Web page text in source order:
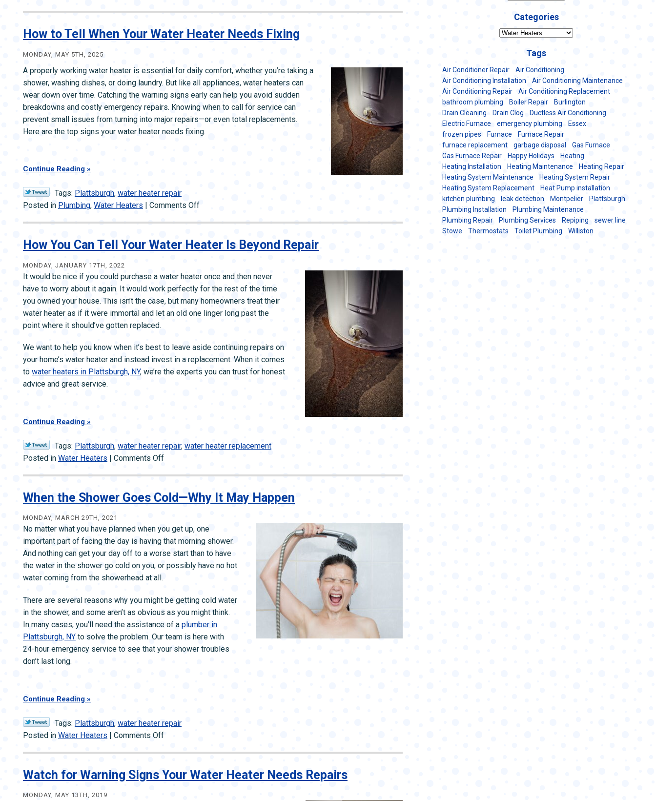
MAIN WATER LINE
How to Tell When Your Water Heater Needs Fixing
MONDAY, MAY 5TH, 2025
A properly working water heater is essential for daily comfort, whether you’re taking a
shower, washing dishes, or doing laundry. But like all appliances, water heaters can
wear down over time. Catching the warning signs early can help you avoid sudden
breakdowns and costly emergency repairs. Knowing when to call for service can
prevent small issues from turning into major repairs—or even total replacements.
Here are the top signs your water heater needs fixing.
Continue Reading
Tags: Plattsburgh, water heater repair
Posted in Plumbing, Water Heaters Comments Offon
Tell
When
Water
Heater
Needs
Fixing
How You Can Tell Your Water Heater Is Beyond Repair
MONDAY, JANUARY 17TH, 2022
It would be nice if you could purchase a water heater once and then never
have to worry about it again. It would work perfectly for the rest of the time
you owned your house. This isn’t the case, but many homeowners treat their
water heater as if it were immortal and let an old one linger long past the
point where it should’ve gotten replaced.
We want to help you know when it’s best to leave aside continuing repairs on
your home’s water heater and instead invest in a replacement. When it comes
to water heaters in Plattsburgh, NY, we’re the experts you can trust for honest
advice and great service.
Continue Reading
Tags: Plattsburgh, water heater repair, water heater replacement
Posted in Water Heaters Comments Offon
Can
Tell
Water
Heater
Is
Beyond
When the Shower Goes Cold—Why It May Happen
MONDAY, MARCH 29TH, 2021
No matter what you have planned when you get up, one
important part of facing the day is having that morning shower.
And nothing can get your day off to a worse start than to have
the water in the shower go cold on you, or possibly have no hot
water coming from the showerhead at all.
There are several reasons why you might be getting cold water
in the shower, and some aren’t as obvious as you might think.
In many cases, you’ll need the assistance of a plumber in
Plattsburgh, NY to solve the problem. Our team is here with
24-hour emergency service to see that your shower troubles
don’t last long.
Continue Reading
Tags: Plattsburgh, water heater repair
Posted in Water Heaters | Comments Offon
Shower
Goes
Watch for Warning Signs Your Water Heater Needs Repairs
MONDAY, MAY 13TH, 2019
Categories
Categories
Tags
Air Conditioner Repair
Air Conditioning
Air Conditioning Installation
Air Conditioning Maintenance
Air Conditioning Repair
Air Conditioning Replacement
bathroom plumbing
Boiler Repair
Burlington
Drain Cleaning
Drain Clog
Ductless Air Conditioning
Electric Furnace
emergency plumbing
Essex
frozen pipes
Furnace
Furnace Repair
furnace replacement
garbage disposal
Gas Furnace
Gas Furnace Repair
Happy Holidays
Heating
Heating Installation
Heating Maintenance
Heating Repair
Heating System Maintenance
Heating System Repair
Heating System Replacement
Heat Pump installation
kitchen plumbing
leak detection Montpelier
Plattsburgh
Plumbing Installation
Plumbing Maintenance
Plumbing Repair
Plumbing Services Repiping
sewer line
Stowe
Thermostats Toilet Plumbing Williston